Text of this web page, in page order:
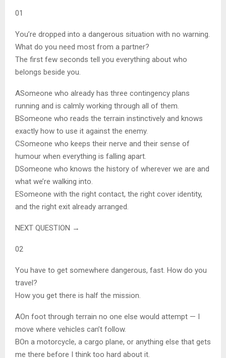
01
You’re dropped into a dangerous situation with no warning.
What do you need most from a partner?
The first few seconds tell you everything about who
belongs beside you.
ASomeone who already has three contingency plans
running and is calmly working through all of them.
BSomeone who reads the terrain instinctively and knows
exactly how to use it against the enemy.
CSomeone who keeps their nerve and their sense of
humour when everything is falling apart.
DSomeone who knows the history of wherever we are and
what we’re walking into.
ESomeone with the right contact, the right cover identity,
and the right exit already arranged.
NEXT QUESTION →
02
You have to get somewhere dangerous, fast. How do you
travel?
How you get there is half the mission.
AOn foot through terrain no one else would attempt — I
move where vehicles can’t follow.
BOn a motorcycle, a cargo plane, or anything else that gets
me there before I think too hard about it.